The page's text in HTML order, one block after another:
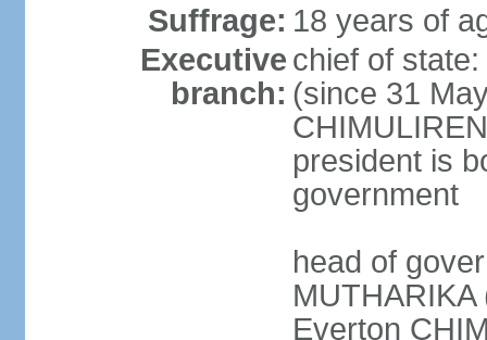
Suffrage: 18 years of
Executive
branch:
chief of
(since 31
president is
government
head of
Everton